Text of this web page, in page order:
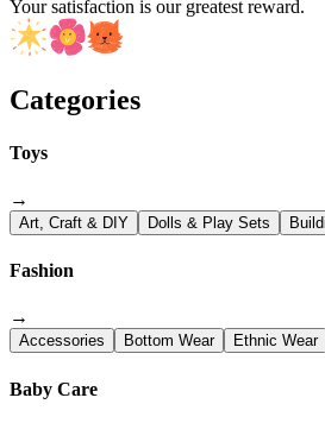
Your satisfaction is our greatest reward.
Categories
Toys
→
Art, Craft & DIY Dolls & Play Sets
Fashion
→
Accessories Bottom Wear Ethnic Wear
Baby Care